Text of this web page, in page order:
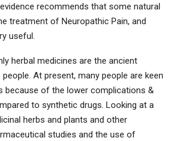
recommends that some natural
treatment of Neuropathic Pain, and
useful.
herbal medicines are the ancient
At present, many people are keen
because of the lower complications &
to synthetic drugs. Looking at a
herbs and plants and other
studies and the use of